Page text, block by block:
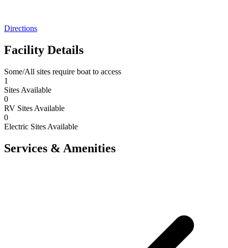
Directions
Facility Details
Some/All sites require boat to access
1
Sites Available
0
RV Sites Available
0
Electric Sites Available
Services & Amenities